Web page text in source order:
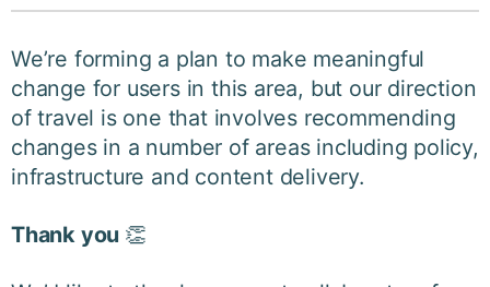
We’re forming a plan to make meaningful
change for users in this area, but our direction
of travel is one that involves recommending
changes in a number of areas including policy,
infrastructure and content delivery.
Thank you 👏